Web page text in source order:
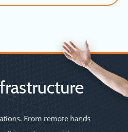
From remote hands